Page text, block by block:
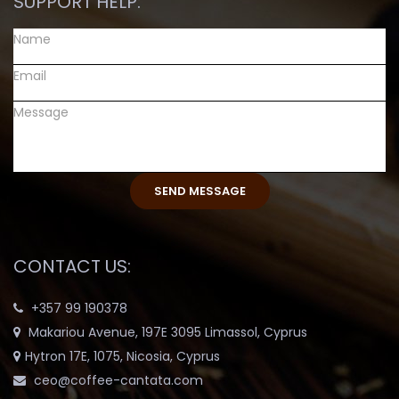
CONTACT US:
+357 99 190378
Makariou Avenue, 197E 3095 Limassol, Cyprus
Hytron 17E, 1075, Nicosia, Cyprus
ceo@coffee-cantata.com